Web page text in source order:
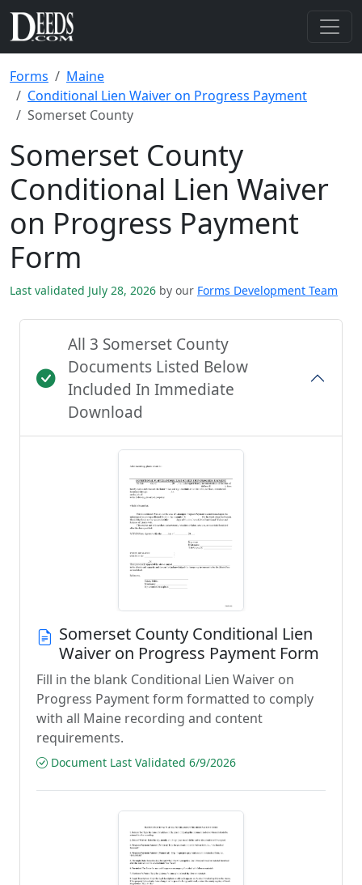
Forms
Maine
Conditional Lien Waiver on Progress Payment
Somerset County
Somerset County
Conditional Lien Waiver
on Progress Payment
Form
Last validated July 28, 2026 by our Forms Development Team
All 3 Somerset County
Documents Listed Below
Included In Immediate
Download
Somerset County Conditional Lien
Waiver on Progress Payment Form
Fill in the blank Conditional Lien Waiver on
Progress Payment form formatted to comply
with all Maine recording and content
requirements.
Document Last Validated 6/9/2026